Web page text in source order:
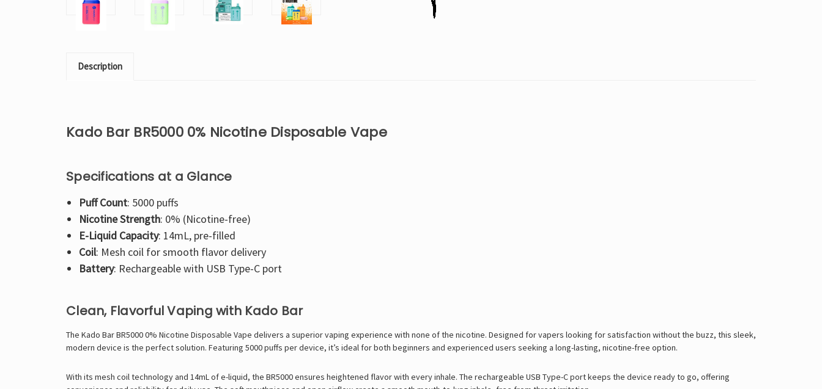
Description
Kado Bar BR5000 0% Nicotine Disposable Vape
Specifications at a Glance
Puff Count: 5000 puffs
Nicotine Strength: 0% (Nicotine-free)
E-Liquid Capacity: 14mL, pre-filled
Coil: Mesh coil for smooth flavor delivery
Battery: Rechargeable with USB Type-C port
Clean, Flavorful Vaping with Kado Bar
The Kado Bar BR5000 0% Nicotine Disposable Vape delivers a superior vaping experience with none of the nicotine. Designed for vapers looking for satisfaction without the buzz, this sleek,
modern device is the perfect solution. Featuring 5000 puffs per device, it’s ideal for both beginners and experienced users seeking a long-lasting, nicotine-free option.
With its mesh coil technology and 14mL of e-liquid, the BR5000 ensures heightened flavor with every inhale. The rechargeable USB Type-C port keeps the device ready to go, offering